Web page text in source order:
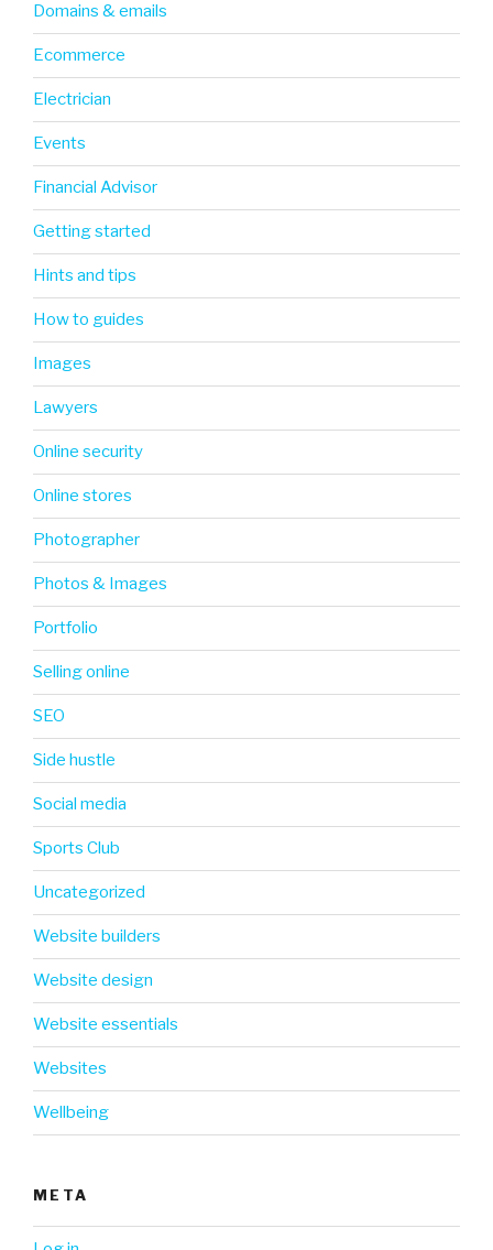
Domains & emails
Ecommerce
Electrician
Events
Financial Advisor
Getting started
Hints and tips
How to guides
Images
Lawyers
Online security
Online stores
Photographer
Photos & Images
Portfolio
Selling online
SEO
Side hustle
Social media
Sports Club
Uncategorized
Website builders
Website design
Website essentials
Websites
Wellbeing
META